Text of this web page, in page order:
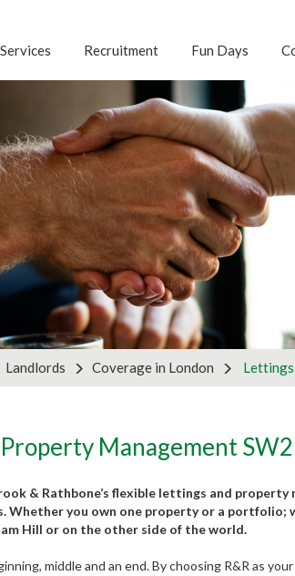
Services Recruitment Fun Days
Landlords Coverage in London Lettings
Management
& Rathbone’s flexible lettings and
Whether you own one property or a portfolio;
Hill or on the other side of the world.
middle and an end. By choosing R&R as
your business requirements by using
please use the partners form on the